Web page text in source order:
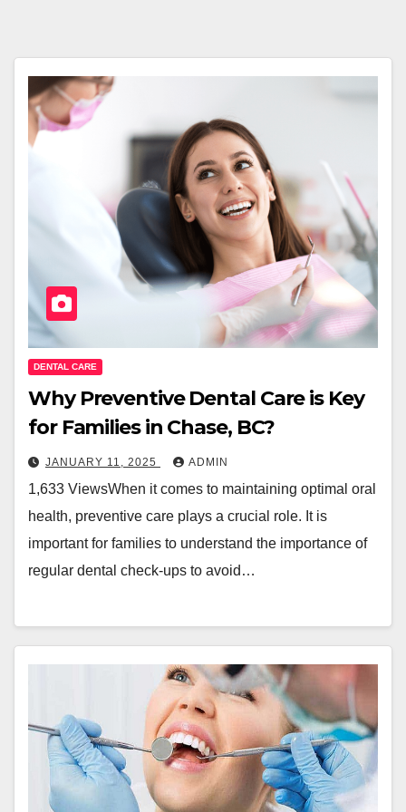
DENTAL CARE
Why Preventive Dental Care is Key
for Families in Chase, BC?
JANUARY 11, 2025 ADMIN
1,633 ViewsWhen it comes to maintaining optimal oral
health, preventive care plays a crucial role. It is
important for families to understand the importance of
regular dental check-ups to avoid…